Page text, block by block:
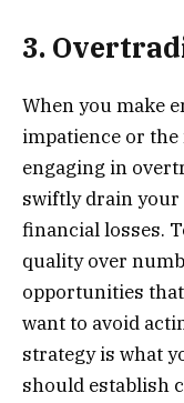
3.
When you make
impatience or the
engaging in
swiftly drain your
financial losses.
quality over
opportunities
want to avoid
strategy is what
should establish